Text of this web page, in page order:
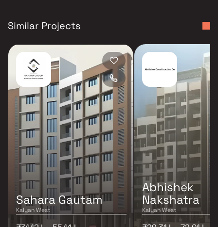
Similar Projects
Sahara Gautam
Kalyan West
Abhishek
Nakshatra
Kalyan West